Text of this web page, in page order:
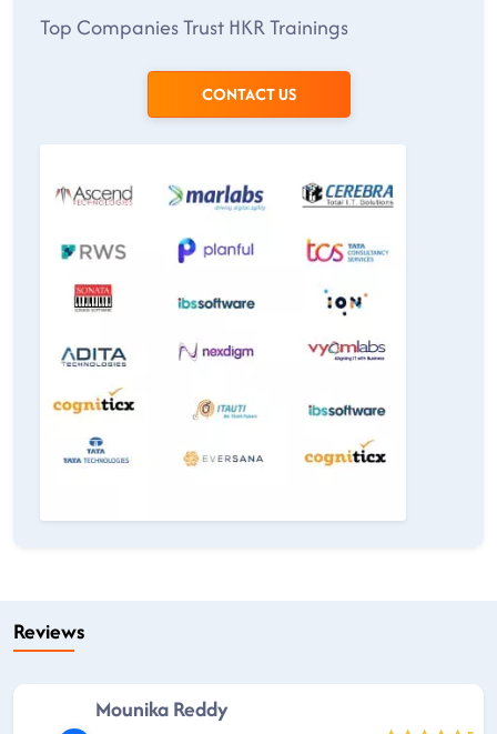
Top Companies Trust HKR Trainings
CONTACT US
Reviews
Mounika Reddy